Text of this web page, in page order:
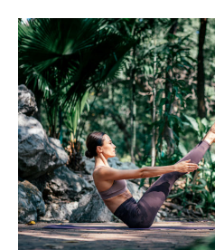
Successful
Florist
Business
From
Scratch